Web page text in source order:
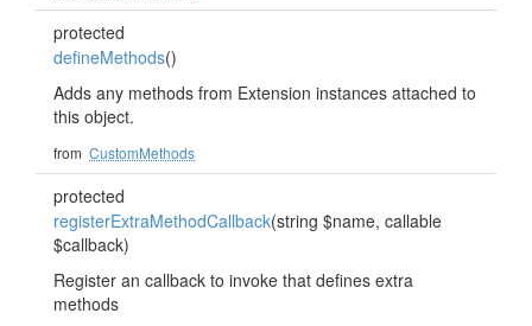
protected
defineMethods()
Adds any methods from Extension instances attached to
this object.
from CustomMethods
protected
registerExtraMethodCallback(string $name, callable
$callback)
Register an callback to invoke that defines extra
methods